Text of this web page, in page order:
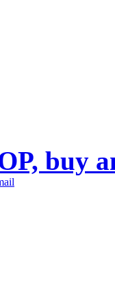
buy